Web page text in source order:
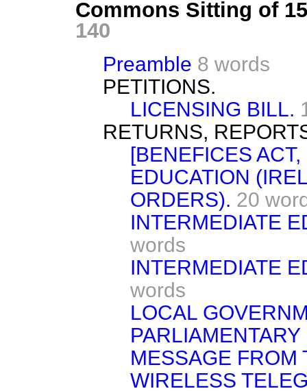
Commons Sitting of
140
Preamble 8 words
PETITIONS.
LICENSING BILL.
RETURNS,
[BENEFICES
EDUCATION
ORDERS). 20
INTERMEDIATE
words
INTERMEDIATE
words
LOCAL
MESSAGE FROM
WIRELESS